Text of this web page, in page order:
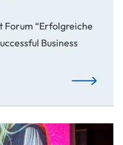
Forum “Erfolgreiche
Business
From Idea
Students